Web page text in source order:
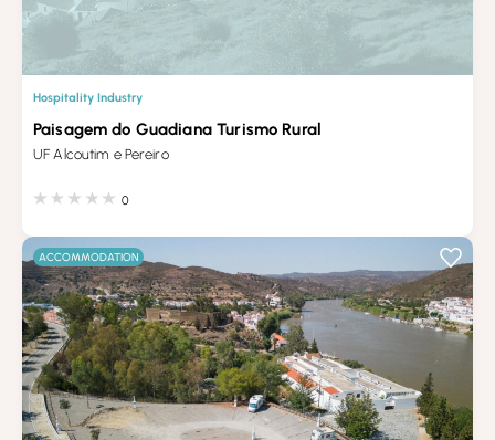
Hospitality Industry
Paisagem do Guadiana Turismo Rural
UF Alcoutim e Pereiro
0
ACCOMMODATION